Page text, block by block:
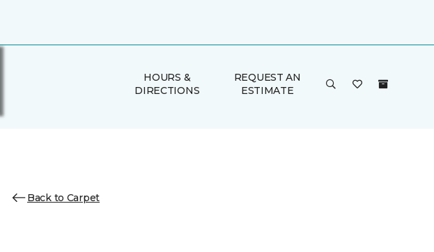
HOURS &
DIRECTIONS
REQUEST AN
ESTIMATE
Back to Carpet